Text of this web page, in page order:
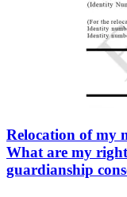
Relocation of my
What are my
guardianship